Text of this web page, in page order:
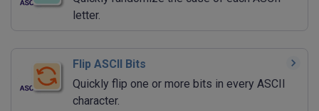
letter.
Flip ASCII Bits
Quickly flip one or more bits in every ASCII
character.